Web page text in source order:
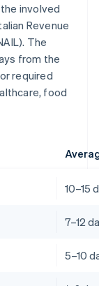
involved
Revenue
The
from the
required
food
10–15
7–12
5–10